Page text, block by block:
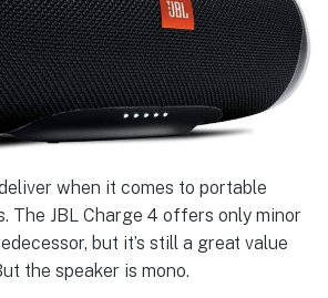
when it comes to portable
The JBL Charge 4 offers only minor
but it’s still a great value
the speaker is mono.